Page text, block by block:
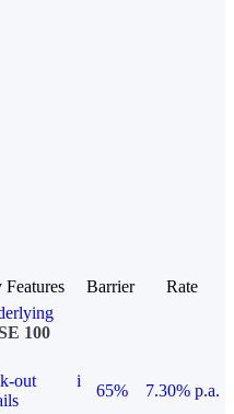
Features Barrier
Rate
100
out
i
65%
7.30% p.a.